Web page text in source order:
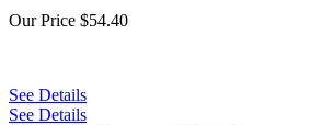
Our Price $54.40
See Details
See Details